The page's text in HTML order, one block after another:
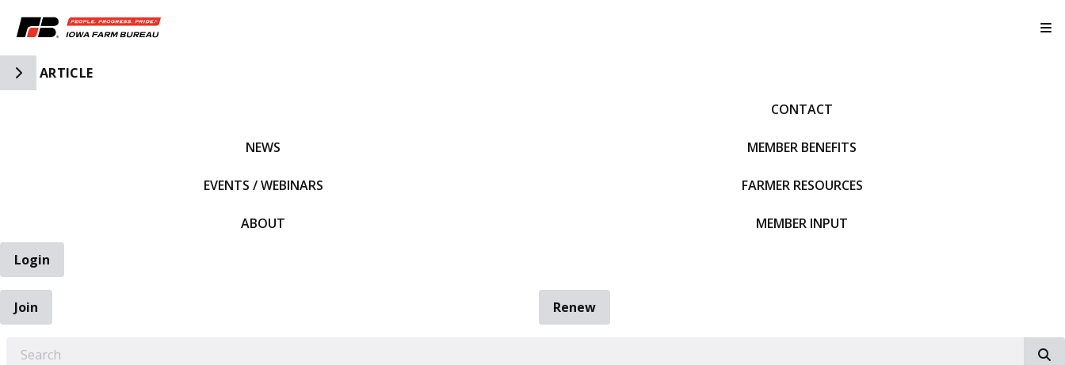
Toggle Side Navigation
ARTICLE
NEWS
EVENTS / WEBINARS
ABOUT
CONTACT
MEMBER BENEFITS
FARMER RESOURCES
MEMBER INPUT
Login
Join
Renew